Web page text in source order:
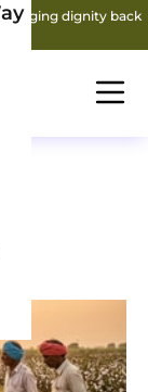
bringing dignity back